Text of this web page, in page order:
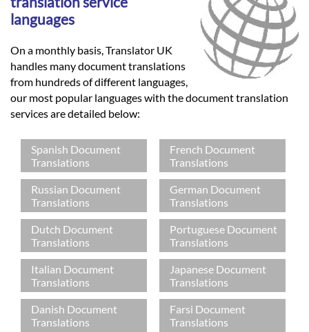
languages
On a monthly basis, Translator UK
handles many document translations
from hundreds of different languages,
our most popular languages with the document translation
services are detailed below:
Spanish Document
Translations
French Document
Translations
Russian Document
Translations
German Document
Translations
Dutch Document
Translations
Portuguese Document
Translations
Italian Document
Translations
Japanese Document
Translations
Danish Document
Translations
Farsi Document
Translations